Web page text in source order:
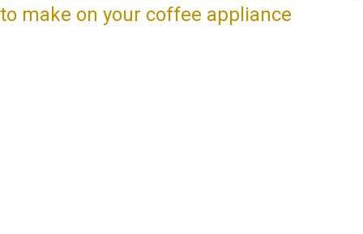
to make on your coffee appliance